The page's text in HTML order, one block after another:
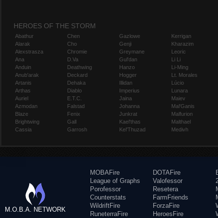
HEROES OF THE STORM
Abathur
Alarak
Alexstrasza
Ana
Anduin
Anub'arak
Artanis
Arthas
Auriel
Azmodan
Blaze
Brightwing
Cassia
Chen
Cho
Chromie
D.Va
Deathwing
Deckard
Dehaka
Diablo
E.T.C.
Falstad
Fenix
Gall
Garrosh
Gazlowe
Genji
Greymane
Gul'dan
Hanzo
Hogger
Illidan
Imperius
Jaina
Johanna
Junkrat
Kael'thas
Kel'Thuzad
Kerrigan
Kharazim
Leoric
Li Li
Li-Ming
Lt. Morales
Lúcio
Lunara
Maiev
Mal'Ganis
Malfurion
Malthael
Medivh
M.O.B.A. NETWORK
MOBAFire
League of Graphs
Porofessor
Counterstats
WildriftFire
RuneterraFire
DOTAFire
Valofessor
Resetera
FarmFriends
ForzaFire
HeroesFire